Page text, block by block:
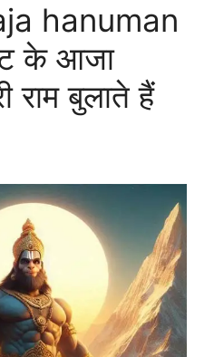
hanuman
के आजा
राम बुलाते हैं